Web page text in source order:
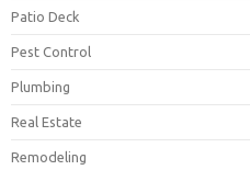
Patio Deck
Pest Control
Plumbing
Real Estate
Remodeling